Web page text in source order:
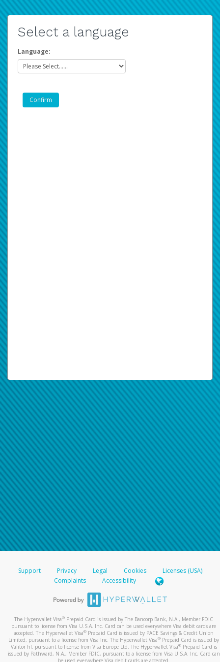
Select a language
Language:
Support Privacy Legal Cookies
Licenses (USA)
Complaints
Accessibility
The Hyperwallet Visa® Prepaid Card is issued by The Bancorp Bank, N.A., Member FDIC
pursuant to license from Visa U.S.A. Inc. Card can be used everywhere Visa debit cards are
accepted. The Hyperwallet Visa® Prepaid Card is issued by PACE Savings & Credit Union
Limited, pursuant to a license from Visa Inc. The Hyperwallet Visa® Prepaid Card is issued by
Valitor hf. pursuant to license from Visa Europe Ltd. The Hyperwallet Visa®Prepaid Card is
issued by Pathward, N.A., Member FDIC, pursuant to a license from Visa U.S.A. Inc. Card can
be used everywhere Visa debit cards are accepted.